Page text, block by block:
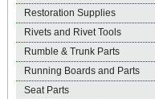
Restoration Supplies
Rivets and Rivet Tools
Rumble & Trunk Parts
Running Boards and Parts
Seat Parts